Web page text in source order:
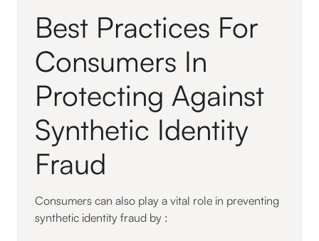
Best Practices For
Consumers In
Protecting Against
Synthetic Identity
Fraud
Consumers can also play a vital role in preventing
synthetic identity fraud by :